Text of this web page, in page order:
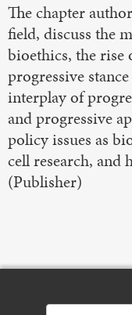
The chapter
field, discuss the
bioethics, the rise
progressive
interplay of
and progressive
policy issues as
cell research, and
(Publisher)